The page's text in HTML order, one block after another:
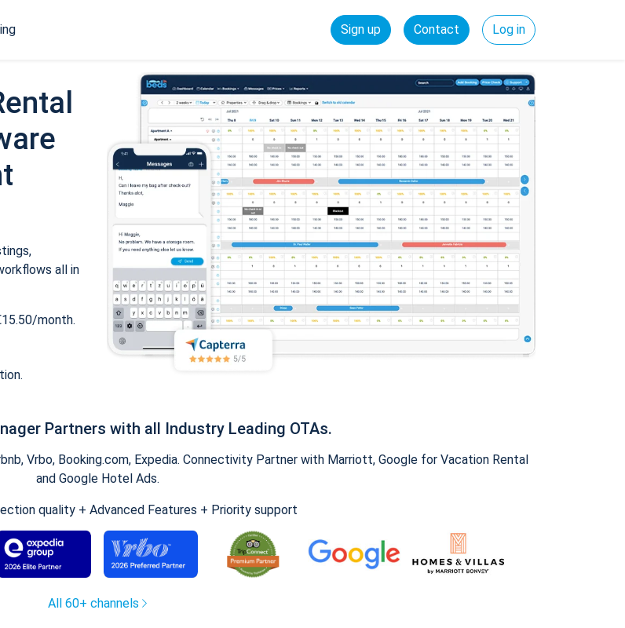
Sign up Contact Log in
all in
month.
Partners with all Industry Leading OTAs.
Vrbo, Booking.com, Expedia. Connectivity Partner with Marriott, Google for Vacation Rental
and Google Hotel Ads.
quality + Advanced Features + Priority support
All 60+ channels